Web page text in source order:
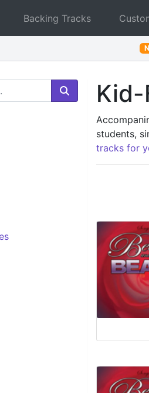
Backing Tracks
students,
tracks for